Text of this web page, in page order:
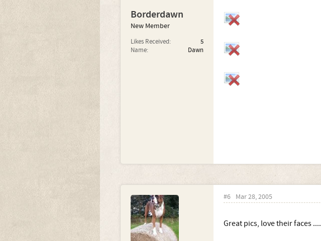
Borderdawn
New Member
Likes Received:
5
Name:
Dawn
#6 Mar 28, 2005
Great pics, love their faces ....